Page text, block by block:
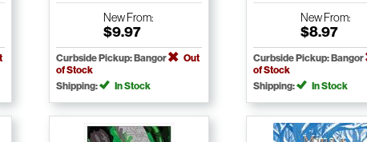
NewFrom:
$9.97
Curbside Pickup: Bangor
Out
of Stock
Shipping:
In Stock
NewFrom:
$8.97
Curbside Pickup: Bangor
of Stock
Shipping:
In Stock